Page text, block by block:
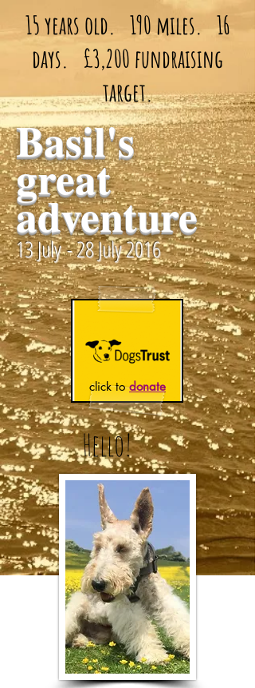
Basil's
great
adventure
13 July - 28 July 2016
15 years old. 190 miles. 16
days. £3,200 fundraising
target.
click todonate
Hello!